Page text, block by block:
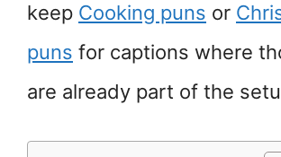
keep Cooking puns or
puns for captions where
are already part of the